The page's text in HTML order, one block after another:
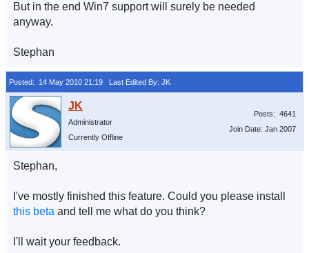
But in the end Win7 support will surely be needed
anyway.
Stephan
Posted: 14 May 2010 21:19 Last Edited By: JK
Administrator
Currently Offline
Posts: 4641
Join Date: Jan 2007
Stephan,
I've mostly finished this feature. Could you please install
this beta and tell me what do you think?
I'll wait your feedback.